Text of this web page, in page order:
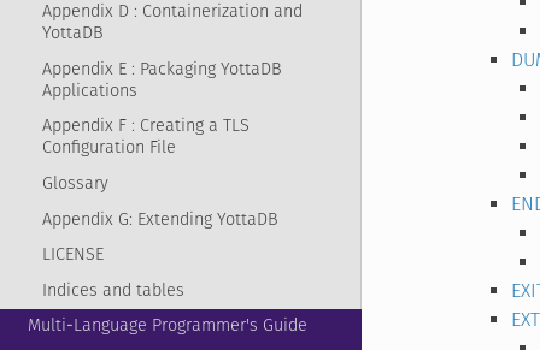
Appendix D : Containerization and
YottaDB
Appendix E : Packaging YottaDB
Applications
Appendix F : Creating a TLS
Configuration File
Glossary
Appendix G: Extending YottaDB
LICENSE
Indices and tables
Multi-Language Programmer's Guide